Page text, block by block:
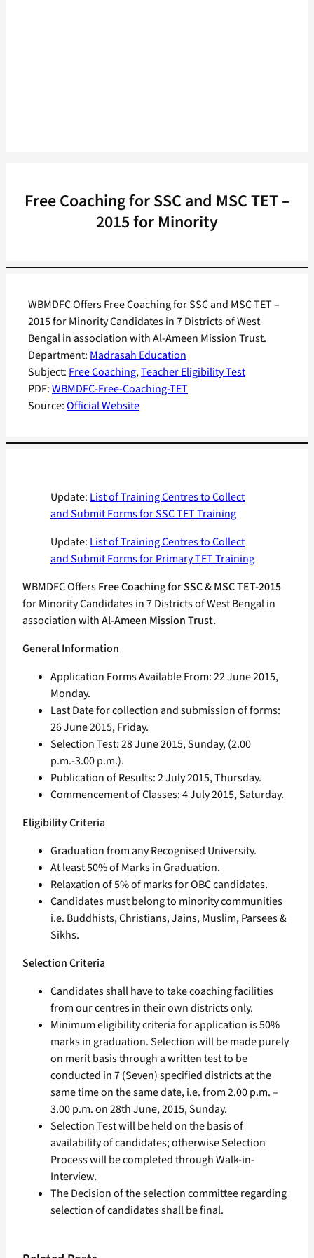
Free Coaching for SSC and MSC TET –
2015 for Minority
Department: Madrasah Education
Subject: Free Coaching, Teacher Eligibility Test
PDF:WBMDFC-Free-Coaching-TET
Source:Official Website
WBMDFC Offers Free Coaching for SSC and MSC TET –
2015 for Minority Candidates in 7 Districts of West
Bengal in association with Al-Ameen Mission Trust.
Update: List of Training Centres to Collect
and Submit Forms for SSC TET Training
Update: List of Training Centres to Collect
and Submit Forms for Primary TET Training
WBMDFC OffersFree Coaching for SSC & MSC TET-2015
for Minority Candidates in 7 Districts of West Bengal in
association withAl-Ameen Mission Trust.
General Information
Application Forms Available From: 22 June 2015,
Monday.
Last Date for collection and submission of forms:
26 June 2015, Friday.
Selection Test: 28 June 2015, Sunday, (2.00
p.m.-3.00 p.m.).
Publication of Results: 2 July 2015, Thursday.
Commencement of Classes: 4 July 2015, Saturday.
Eligibility Criteria
Graduation from any Recognised University.
At least 50% of Marks in Graduation.
Relaxation of 5% of marks for OBC candidates.
Candidates must belong to minority communities
i.e. Buddhists, Christians, Jains, Muslim, Parsees &
Sikhs.
Selection Criteria
Candidates shall have to take coaching facilities
from our centres in their own districts only.
Minimum eligibility criteria for application is 50%
marks in graduation. Selection will be made purely
on merit basis through a written test to be
conducted in 7 (Seven) specified districts at the
same time on the same date, i.e. from 2.00 p.m. –
3.00 p.m. on 28th June, 2015, Sunday.
Selection Test will be held on the basis of
availability of candidates; otherwise Selection
Process will be completed through Walk-in-
Interview.
The Decision of the selection committee regarding
selection of candidates shall be final.